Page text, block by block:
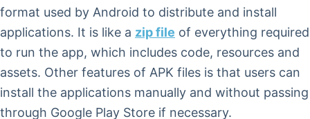
format used by Android to distribute and install
applications. It is like a zip file of everything required
to run the app, which includes code, resources and
assets. Other features of APK files is that users can
install the applications manually and without passing
through Google Play Store if necessary.